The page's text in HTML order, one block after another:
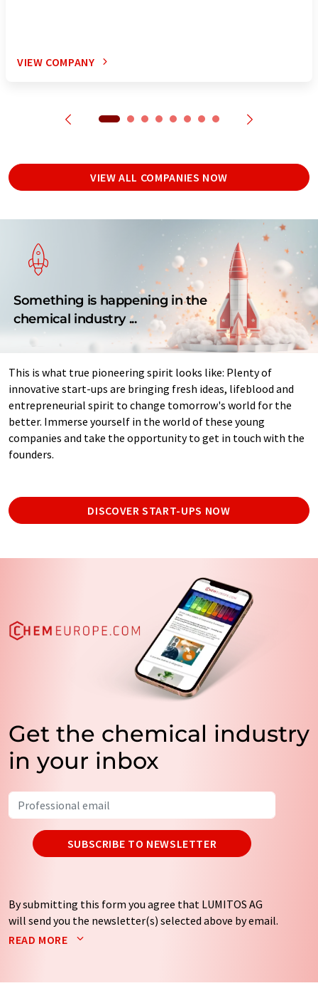
VIEW COMPANY
VIEW ALL COMPANIES NOW
Something is happening in the
chemical industry ...
This is what true pioneering spirit looks like: Plenty of
innovative start-ups are bringing fresh ideas, lifeblood and
entrepreneurial spirit to change tomorrow's world for the
better. Immerse yourself in the world of these young
companies and take the opportunity to get in touch with the
founders.
DISCOVER START-UPS NOW
Get the chemical industry
in your inbox
SUBSCRIBE TO NEWSLETTER
By submitting this form you agree that LUMITOS AG
will send you the newsletter(s) selected above by email.
Your data will not be passed on to third parties. Your
by email for the purpose of advertising or market and
READ MORE